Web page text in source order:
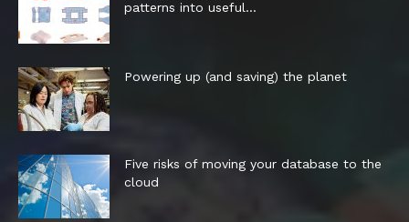
patterns into useful...
Powering up (and saving) the planet
Five risks of moving your database to the
cloud